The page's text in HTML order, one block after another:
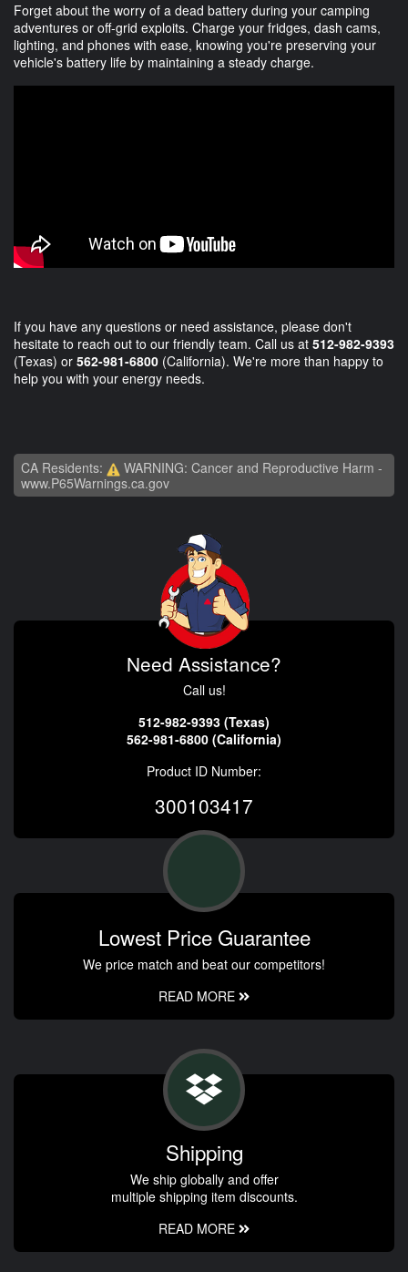
Forget about the worry of a dead battery during your camping
adventures or off-grid exploits. Charge your fridges, dash cams,
lighting, and phones with ease, knowing you're preserving your
vehicle's battery life by maintaining a steady charge.
If you have any questions or need assistance, please don't
hesitate to reach out to our friendly team. Call us at 512-982-9393
(Texas) or 562-981-6800 (California). We're more than happy to
help you with your energy needs.
CA Residents:
WARNING: Cancer and Reproductive Harm -
www.P65Warnings.ca.gov
Need Assistance?
Call us!
512-982-9393 (Texas)
562-981-6800 (California)
Product ID Number:
300103417
Lowest Price Guarantee
We price match and beat our competitors!
READ MORE
Shipping
We ship globally and offer
multiple shipping item discounts.
READ MORE